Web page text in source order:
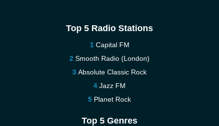
Top 5 Radio Stations
Capital FM
Smooth Radio (London)
Absolute Classic Rock
Jazz FM
Planet Rock
Top 5 Genres